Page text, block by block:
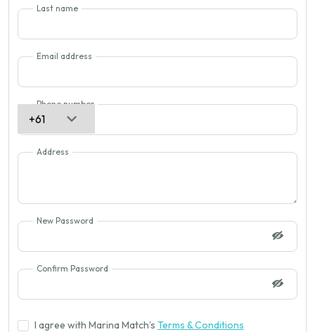
Last name
Email address
Phone number
Address
New Password
Confirm Password
I agree with Marina Match’s Terms & Conditions